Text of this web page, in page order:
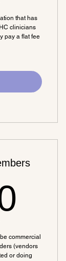
that has
clinicians
pay a flat fee
commercial
(vendors
or doing